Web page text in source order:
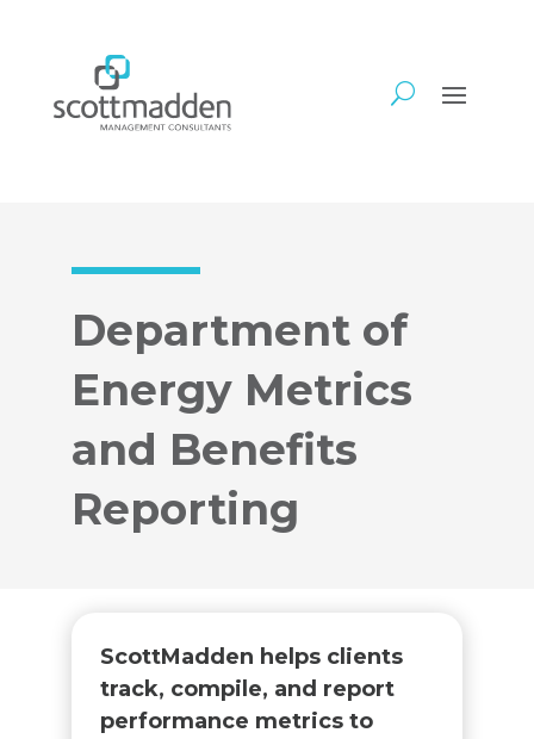
Department of
Energy Metrics
and Benefits
Reporting
ScottMadden helps clients
track, compile, and report
performance metrics to